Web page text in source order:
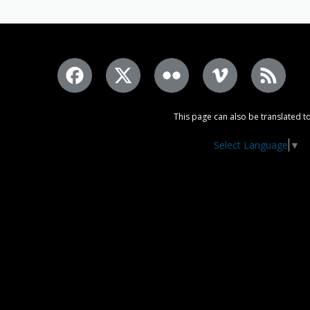
This page can also be translated
Select Language ▼